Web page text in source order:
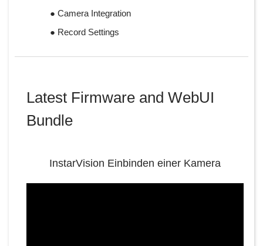
● Camera Integration
● Record Settings
Latest Firmware and WebUI
Bundle
InstarVision Einbinden einer Kamera